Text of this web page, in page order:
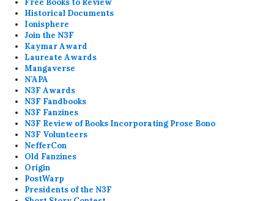
Historical Documents
Ionisphere
Join the N3F
Kaymar Award
Laureate Awards
Mangaverse
N’APA
N3F Awards
N3F Fandbooks
N3F Fanzines
N3F Review of Books Incorporating Prose Bono
N3F Volunteers
NefferCon
Old Fanzines
Origin
PostWarp
Presidents of the N3F